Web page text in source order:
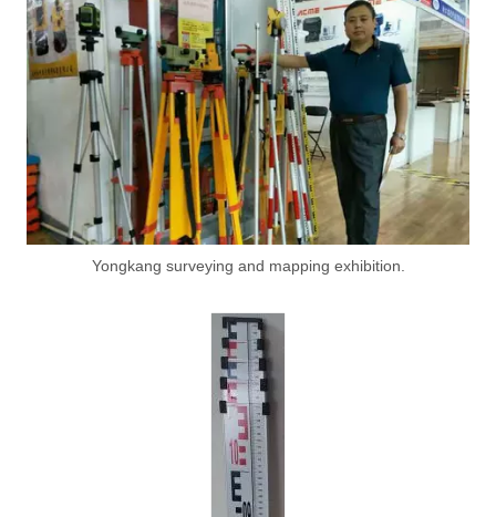
Yongkang surveying and mapping exhibition.